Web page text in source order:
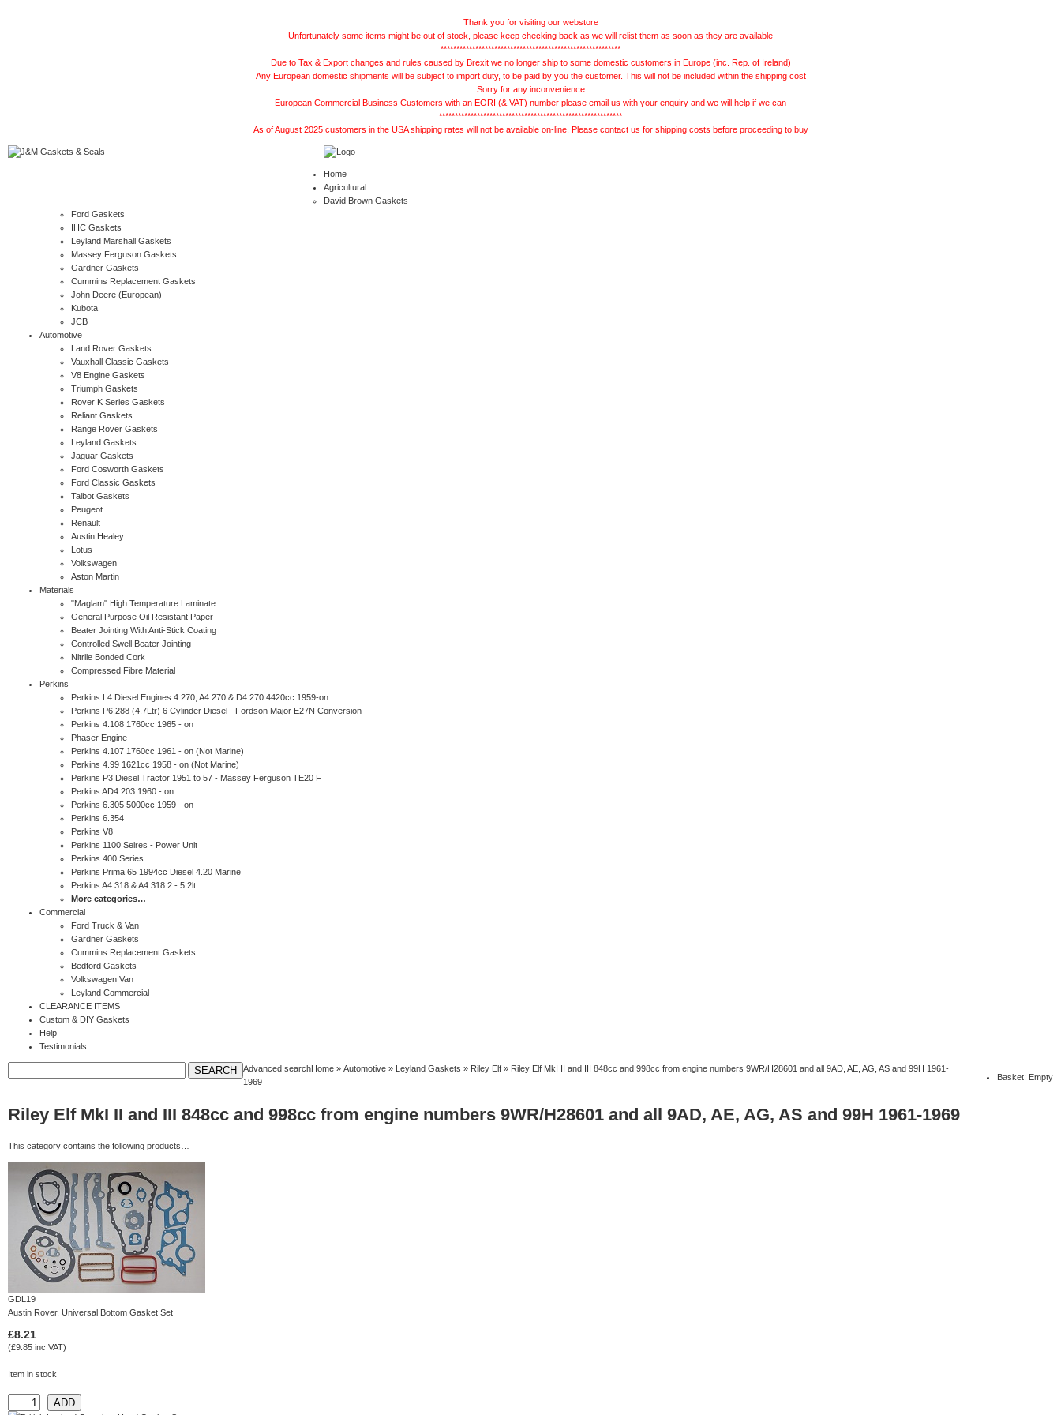
Thank you for visiting our webstore
Unfortunately some items might be out of stock, please keep checking back as we will relist them as soon as they are available
*********************************************************
Due to Tax & Export changes and rules caused by Brexit we no longer ship to some domestic customers in Europe (inc. Rep. of Ireland)
Any European domestic shipments will be subject to import duty, to be paid by you the customer. This will not be included within the shipping cost
Sorry for any inconvenience
European Commercial Business Customers with an EORI (& VAT) number please email us with your enquiry and we will help if we can
**********************************************************
As of August 2025 customers in the USA shipping rates will not be available on-line. Please contact us for shipping costs before proceeding to buy
Home
Agricultural
David Brown Gaskets
Ford Gaskets
IHC Gaskets
Leyland Marshall Gaskets
Massey Ferguson Gaskets
Gardner Gaskets
Cummins Replacement Gaskets
John Deere (European)
Kubota
JCB
Automotive
Land Rover Gaskets
Vauxhall Classic Gaskets
V8 Engine Gaskets
Triumph Gaskets
Rover K Series Gaskets
Reliant Gaskets
Range Rover Gaskets
Leyland Gaskets
Jaguar Gaskets
Ford Cosworth Gaskets
Ford Classic Gaskets
Talbot Gaskets
Peugeot
Renault
Austin Healey
Lotus
Volkswagen
Aston Martin
Materials
"Maglam" High Temperature Laminate
General Purpose Oil Resistant Paper
Beater Jointing With Anti-Stick Coating
Controlled Swell Beater Jointing
Nitrile Bonded Cork
Compressed Fibre Material
Perkins
Perkins L4 Diesel Engines 4.270, A4.270 & D4.270 4420cc 1959-on
Perkins P6.288 (4.7Ltr) 6 Cylinder Diesel - Fordson Major E27N Conversion
Perkins 4.108 1760cc 1965 - on
Phaser Engine
Perkins 4.107 1760cc 1961 - on (Not Marine)
Perkins 4.99 1621cc 1958 - on (Not Marine)
Perkins P3 Diesel Tractor 1951 to 57 - Massey Ferguson TE20 F
Perkins AD4.203 1960 - on
Perkins 6.305 5000cc 1959 - on
Perkins 6.354
Perkins V8
Perkins 1100 Seires - Power Unit
Perkins 400 Series
Perkins Prima 65 1994cc Diesel 4.20 Marine
Perkins A4.318 & A4.318.2 - 5.2lt
More categories…
Commercial
Ford Truck & Van
Gardner Gaskets
Cummins Replacement Gaskets
Bedford Gaskets
Volkswagen Van
Leyland Commercial
CLEARANCE ITEMS
Custom & DIY Gaskets
Help
Testimonials
Advanced search
Basket: Empty
Home » Automotive » Leyland Gaskets » Riley Elf » Riley Elf MkI II and III 848cc and 998cc from engine numbers 9WR/H28601 and all 9AD, AE, AG, AS and 99H 1961-
1969
Riley Elf MkI II and III 848cc and 998cc from engine numbers 9WR/H28601 and all 9AD, AE, AG, AS and 99H 1961-1969
This category contains the following products…
GDL19
Austin Rover, Universal Bottom Gasket Set
£8.21
(£9.85 inc VAT)
Item in stock